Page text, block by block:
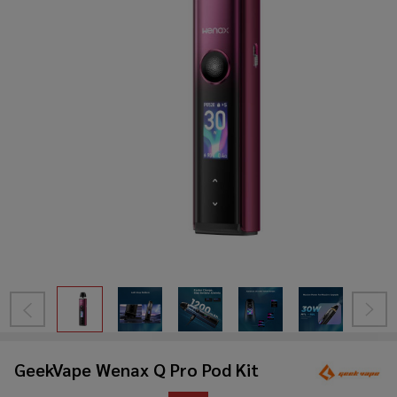
GeekVape Wenax Q Pro Pod Kit